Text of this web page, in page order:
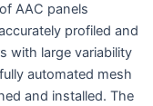
AAC panels
profiled and
with large variability
automated mesh
and installed. The